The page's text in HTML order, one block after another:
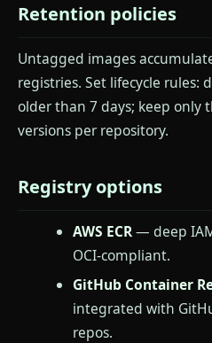
Retention policies
Untagged images
registries. Set lifecycle rules:
older than 7 days; keep only
versions per repository.
Registry options
AWS ECR— deep
OCI-compliant.
GitHub Container
integrated with
repos.